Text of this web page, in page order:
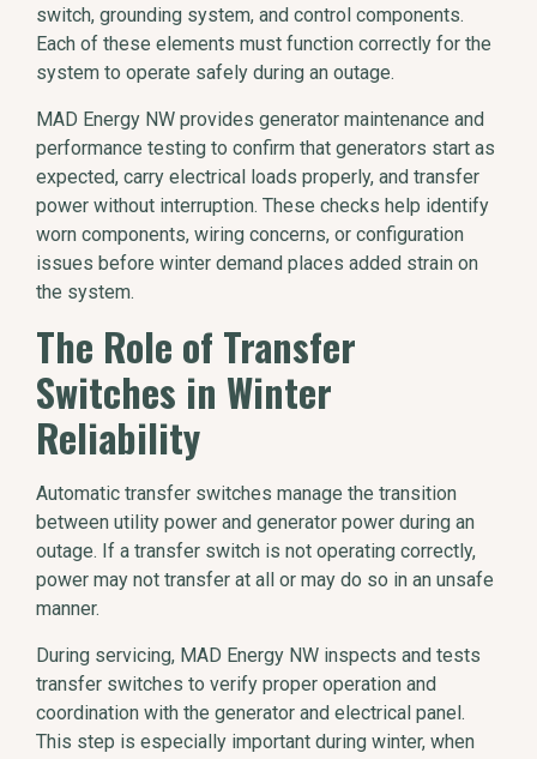
switch, grounding system, and control components.
Each of these elements must function correctly for the
system to operate safely during an outage.
MAD Energy NW provides generator maintenance and
performance testing to confirm that generators start as
expected, carry electrical loads properly, and transfer
power without interruption. These checks help identify
worn components, wiring concerns, or configuration
issues before winter demand places added strain on
the system.
The Role of Transfer
Switches in Winter
Reliability
Automatic transfer switches manage the transition
between utility power and generator power during an
outage. If a transfer switch is not operating correctly,
power may not transfer at all or may do so in an unsafe
manner.
During servicing, MAD Energy NW inspects and tests
transfer switches to verify proper operation and
coordination with the generator and electrical panel.
This step is especially important during winter, when